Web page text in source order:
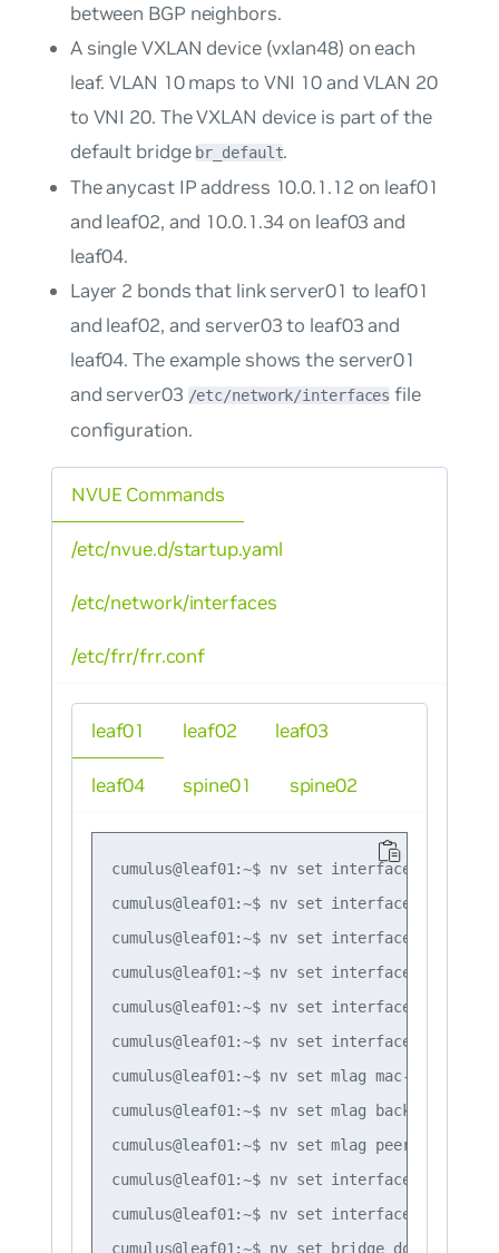
between BGP neighbors.
A single VXLAN device (vxlan48) on each
leaf. VLAN 10 maps to VNI 10 and VLAN 20
to VNI 20. The VXLAN device is part of the
default bridge br_default.
The anycast IP address 10.0.1.12 on leaf01
and leaf02, and 10.0.1.34 on leaf03 and
leaf04.
Layer 2 bonds that link server01 to leaf01
and leaf02, and server03 to leaf03 and
leaf04. The example shows the server01
and server03 /etc/network/interfaces file
configuration.
NVUE Commands
leaf01
cumulus@leaf01:~$ nv set interface lo ip
cumulus@leaf01:~$ nv set interface
cumulus@leaf01:~$ nv set interface bond1
cumulus@leaf01:~$ nv set interface bond1
cumulus@leaf01:~$ nv set interface bond1
cumulus@leaf01:~$ nv set interface peerlink
cumulus@leaf01:~$ nv set mlag mac-address
cumulus@leaf01:~$ nv set mlag backup
cumulus@leaf01:~$ nv set mlag peer-ip
cumulus@leaf01:~$ nv set interface vlan10
cumulus@leaf01:~$ nv set interface vlan20
cumulus@leaf01:~$ nv set bridge domain
leaf02 leaf03
leaf04 spine01 spine02
/etc/nvue.d/startup.yaml
/etc/network/interfaces
/etc/frr/frr.conf